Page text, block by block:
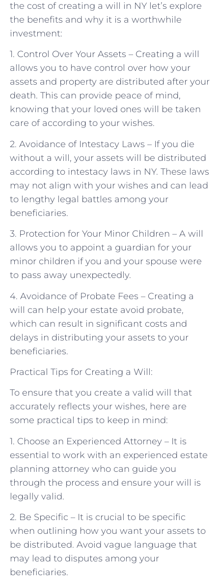
the cost of creating a will in NY let’s explore
the benefits and why it is a worthwhile
investment:
1. Control Over Your Assets – Creating a will
allows you to have control over how your
assets and property are distributed after your
death. This can provide peace of mind,
knowing that your loved ones will be taken
care of according to your wishes.
2. Avoidance of Intestacy Laws – If you die
without a will, your assets will be distributed
according to intestacy laws in NY. These laws
may not align with your wishes and can lead
to lengthy legal battles among your
beneficiaries.
3. Protection for Your Minor Children – A will
allows you to appoint a guardian for your
minor children if you and your spouse were
to pass away unexpectedly.
4. Avoidance of Probate Fees – Creating a
will can help your estate avoid probate,
which can result in significant costs and
delays in distributing your assets to your
beneficiaries.
Practical Tips for Creating a Will:
To ensure that you create a valid will that
accurately reflects your wishes, here are
some practical tips to keep in mind:
1. Choose an Experienced Attorney – It is
essential to work with an experienced estate
planning attorney who can guide you
through the process and ensure your will is
legally valid.
2. Be Specific – It is crucial to be specific
when outlining how you want your assets to
be distributed. Avoid vague language that
may lead to disputes among your
beneficiaries.